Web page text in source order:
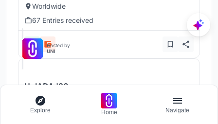
Worldwide
67 Entries received
Hosted by
UNI
UnIADA '26
The Global Benchmark for Architecture Dissertation
Awards
Explore Home Navigate